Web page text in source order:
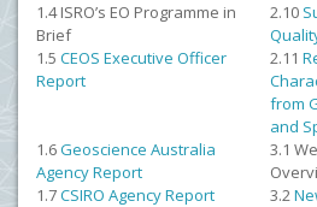
1.4ISRO’s EO Programme in
Brief
2.10
1.5 CEOS Executive Officer
Report
2.11
from
and
1.6Geoscience Australia
Agency Report
3.1
1.7CSIRO Agency Report 3.2